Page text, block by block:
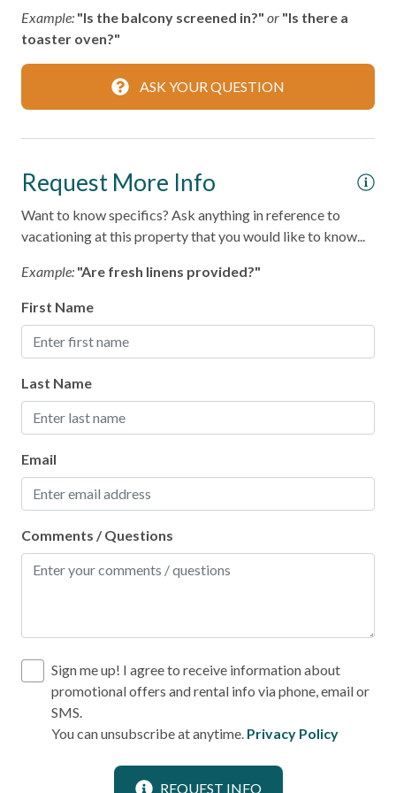
- Port Aransas Beach – 0.25 miles
- Horace Caldwell Pier – 2 miles
- Roberts Point Park – 3 miles
- Mustang Island State Park – 18 miles
- Texas State Aquarium and USS Lexington – 40 miles
however, details may change without notice and may
contain errors or omissions.
Parking
Private Entrance
Private Living Room
Shampoo
Washer
Wifi
Wireless Internet
Bathtub
Home Safety
Fire Extinguisher
Kitchen
Area
Coffee Maker
Dishes & Silverware
Dishes & utensils for kids
Dishwasher
Example: "Is the balcony screened in?" or "Is there a
toaster oven?"
ASK YOUR QUESTION
Request More Info
Want to know specifics? Ask anything in reference to
vacationing at this property that you would like to know...
Example: "Are fresh linens provided?"
First Name
Last Name
Email
Comments / Questions
Sign me up! I agree to receive information about
promotional offers and rental info via phone, email or
SMS.
You can unsubscribe at anytime. Privacy Policy
REQUEST INFO